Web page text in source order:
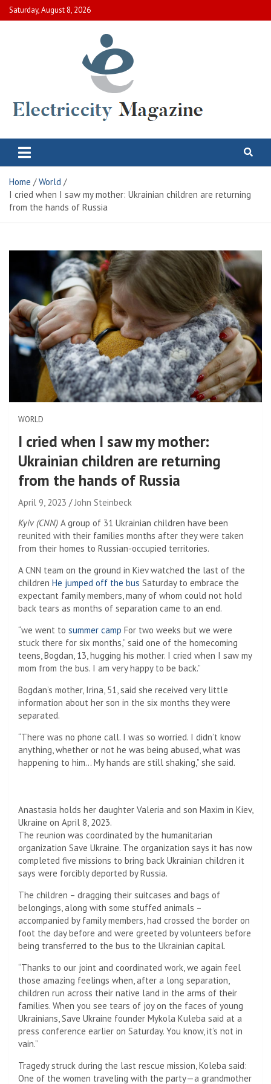
Skip
to
Saturday, August 8, 2026
Electric City Magazine
Home
World
I cried when I saw my mother: Ukrainian children are returning
from the hands of Russia
WORLD
I cried when I saw my mother:
Ukrainian children are returning
from the hands of Russia
April 9, 2023
John Steinbeck
Kyiv (CNN) A group of 31 Ukrainian children have been
reunited with their families months after they were taken
from their homes to Russian-occupied territories.
A CNN team on the ground in Kiev watched the last of the
children He jumped off the bus Saturday to embrace the
expectant family members, many of whom could not hold
back tears as months of separation came to an end.
“we went to summer camp For two weeks but we were
stuck there for six months,” said one of the homecoming
teens, Bogdan, 13, hugging his mother. I cried when I saw my
mom from the bus. I am very happy to be back.”
Bogdan’s mother, Irina, 51, said she received very little
information about her son in the six months they were
separated.
“There was no phone call. I was so worried. I didn’t know
anything, whether or not he was being abused, what was
happening to him… My hands are still shaking,” she said.
Anastasia holds her daughter Valeria and son Maxim in Kiev,
Ukraine on April 8, 2023.
The reunion was coordinated by the humanitarian
organization Save Ukraine. The organization says it has now
completed five missions to bring back Ukrainian children it
says were forcibly deported by Russia.
The children – dragging their suitcases and bags of
belongings, along with some stuffed animals –
accompanied by family members, had crossed the border on
foot the day before and were greeted by volunteers before
being transferred to the bus to the Ukrainian capital.
“Thanks to our joint and coordinated work, we again feel
those amazing feelings when, after a long separation,
children run across their native land in the arms of their
families. When you see tears of joy on the faces of young
Ukrainians, Save Ukraine founder Mykola Kuleba said at a
press conference earlier on Saturday. You know, it’s not in
vain.”
Tragedy struck during the last rescue mission, Koleba said:
One of the women traveling with the party—a grandmother